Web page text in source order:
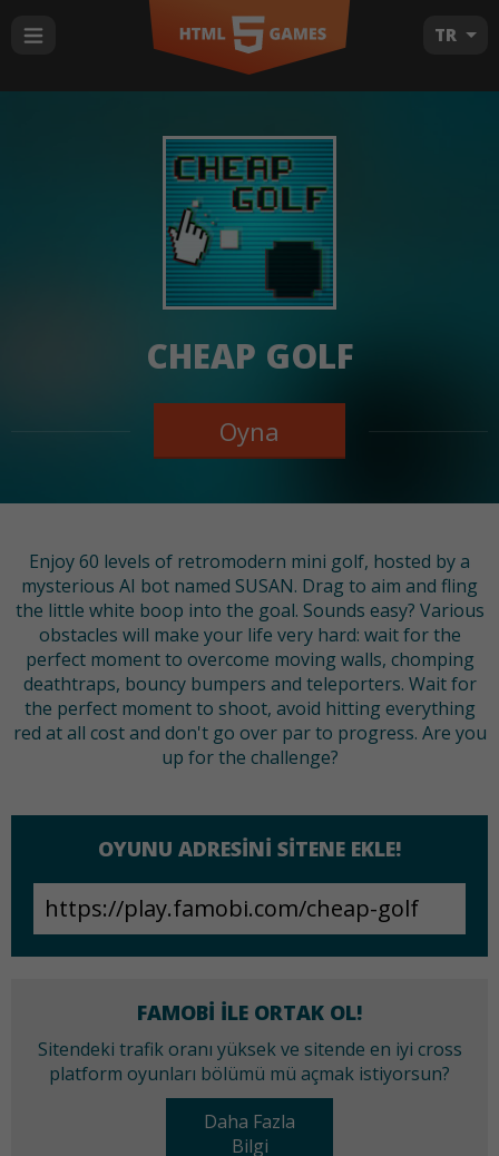
TR
CHEAP GOLF
Oyna
Enjoy 60 levels of retromodern mini golf, hosted by a
mysterious AI bot named SUSAN. Drag to aim and fling
the little white boop into the goal. Sounds easy? Various
obstacles will make your life very hard: wait for the
perfect moment to overcome moving walls, chomping
deathtraps, bouncy bumpers and teleporters. Wait for
the perfect moment to shoot, avoid hitting everything
red at all cost and don't go over par to progress. Are you
up for the challenge?
OYUNU ADRESINI SITENE EKLE!
FAMOBI ILE ORTAK OL!
Sitendeki trafik oranı yüksek ve sitende en iyi cross
platform oyunları bölümü mü açmak istiyorsun?
Daha Fazla
Bilgi